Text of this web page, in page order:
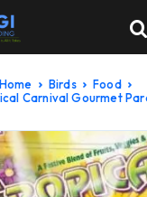
Home Birds
Food
Carnival Gourmet